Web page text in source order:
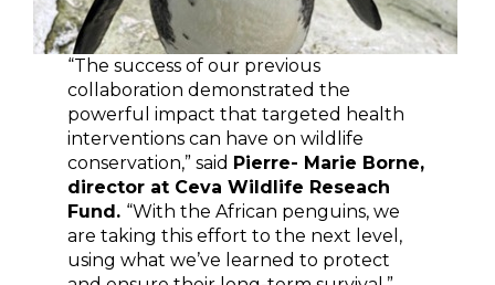
“The success of our previous
collaboration demonstrated the
powerful impact that targeted health
interventions can have on wildlife
conservation,” said Pierre- Marie Borne,
director at Ceva Wildlife Reseach
Fund. “With the African penguins, we
are taking this effort to the next level,
using what we’ve learned to protect